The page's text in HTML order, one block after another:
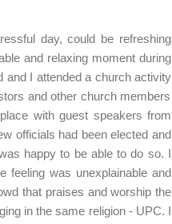
day, could be refreshing
and relaxing moment during
and I attended a church activity
and other church members
with guest speakers from
officials had been elected and
happy to be able to do so. I
feeling was unexplainable and
that praises and worship the
in the same religion - UPC. I